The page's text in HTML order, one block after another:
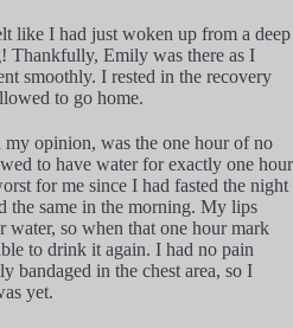
like I had just woken up from a deep
Thankfully, Emily was there as I
smoothly. I rested in the recovery
to go home.
opinion, was the one hour of no
to have water for exactly one hour
for me since I had fasted the night
the same in the morning. My lips
water, so when that one hour mark
to drink it again. I had no pain
bandaged in the chest area, so I
yet.